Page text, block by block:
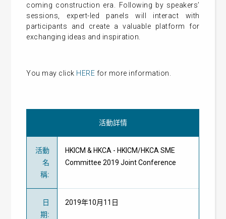
coming construction era. Following by speakers’
sessions, expert-led panels will interact with
participants and create a valuable platform for
exchanging ideas and inspiration.
You may click HERE for more information.
活動詳情
活動
名
稱:
HKICM & HKCA - HKICM/HKCA SME
Committee 2019 Joint Conference
日
期:
2019年10月11日